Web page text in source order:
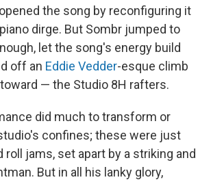
the song by reconfiguring it
dirge. But Sombr jumped to
let the song's energy build
off an Eddie Vedder-esque climb
— the Studio 8H rafters.
did much to transform or
confines; these were just
roll jams, set apart by a striking and
But in all his lanky glory,